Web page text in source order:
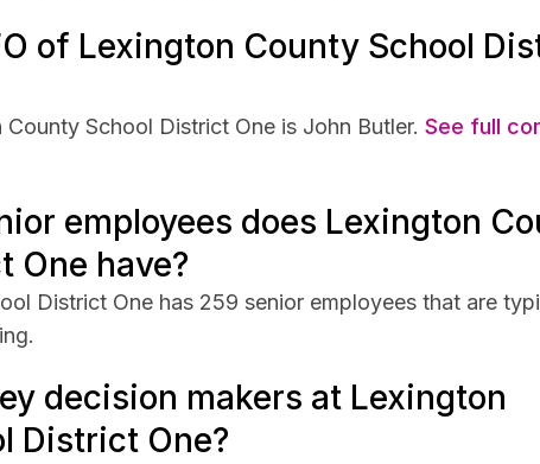
of Lexington County School
School District One is John Butler. See full
employees does Lexington
One have?
District One has 259 senior employees that are
decision makers at Lexington
District One?